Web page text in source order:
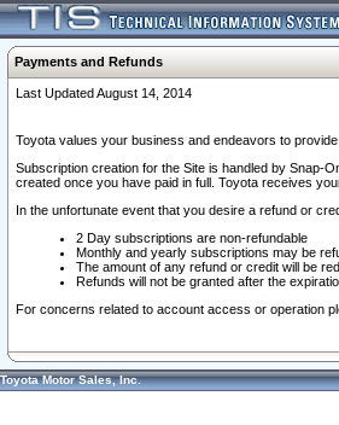
Payments and Refunds
Last Updated August 14, 2014
Toyota values your business and endeavors to
Subscription creation for the Site is handled by Snap-
created once you have paid in full. Toyota receives
In the unfortunate event that you desire a refund or
2 Day subscriptions are non-refundable
Monthly and yearly subscriptions may be
The amount of any refund or credit will be
Refunds will not be granted after the
For concerns related to account access or operation
Toyota Motor Sales, Inc.